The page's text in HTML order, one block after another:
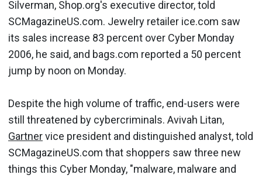
Silverman, Shop.org's executive director, told
SCMagazineUS.com. Jewelry retailer ice.com saw
its sales increase 83 percent over Cyber Monday
2006, he said, and bags.com reported a 50 percent
jump by noon on Monday.
Despite the high volume of traffic, end-users were
still threatened by cybercriminals. Avivah Litan,
Gartnervice president and distinguished analyst, told
SCMagazineUS.com that shoppers saw three new
things this Cyber Monday, "malware, malware and